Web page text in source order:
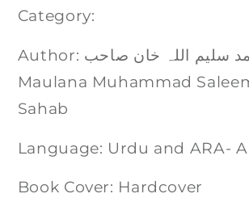
Category:
Author: مولانا محمد سلیم اللہ خان صاحب |
Maulana Muhammad
Sahab
Language: Urdu and ARA-
Book Cover: Hardcover